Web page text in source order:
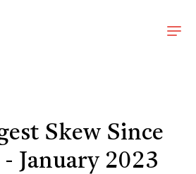
Skew Since
January 2023